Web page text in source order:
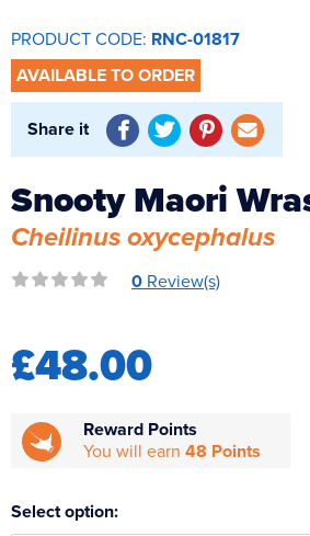
UV Sterilisers
PRODUCT CODE: RNC-01817
AVAILABLE TO ORDER
Share it
Snooty Maori
Cheilinus oxycephalus
0 Review(s)
£48.00
Reward Points
You will earn 48 Points
Select option: